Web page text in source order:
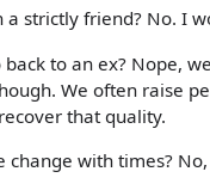
a strictly friend? No. I
to an ex? Nope,
We often raise
that quality.
change with times?